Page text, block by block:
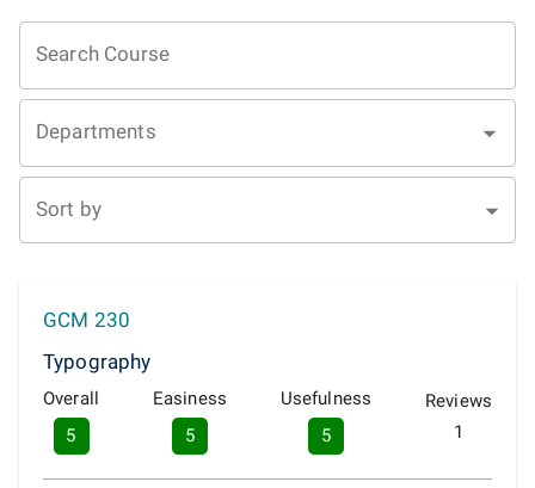
Search Course
Departments
Sort by
GCM 230
Typography
Overall
5
Easiness
5
Usefulness
5
Reviews
1